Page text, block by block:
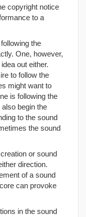
copyright notice
to a
the
One, however,
out either.
to follow the
might want to
is following the
begin the
to the sound
the sound
or sound
direction.
of a sound
can provoke
in the sound